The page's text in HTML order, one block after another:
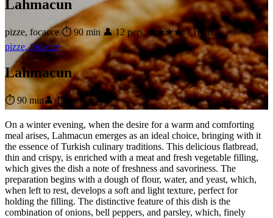
Lahmacun
pizze, focacce ⏱ 90 min 👤 12 pers. ★★★★☆ Hard
pizze, focacce
Lahmacun
⏱ 90 min👤 12 pp★★★★☆
On a winter evening, when the desire for a warm and comforting
meal arises, Lahmacun emerges as an ideal choice, bringing with it
the essence of Turkish culinary traditions. This delicious flatbread,
thin and crispy, is enriched with a meat and fresh vegetable filling,
which gives the dish a note of freshness and savoriness. The
preparation begins with a dough of flour, water, and yeast, which,
when left to rest, develops a soft and light texture, perfect for
holding the filling. The distinctive feature of this dish is the
combination of onions, bell peppers, and parsley, which, finely